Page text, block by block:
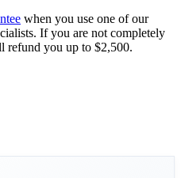
when you use one of our
If you are not completely
refund you up to $2,500.